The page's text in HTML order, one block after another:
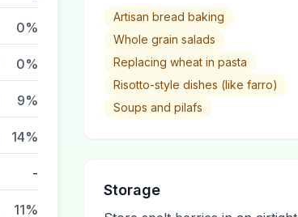
0%
0%
9%
14%
-
11%
Artisan bread baking
Whole grain salads
Replacing wheat in pasta
Risotto-style dishes (like farro)
Soups and pilafs
Storage